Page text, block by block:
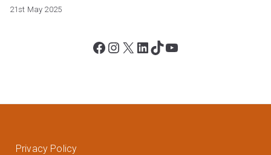
21st May 2025
Facebook Instagram X LinkedIn TikTok YouTube
Privacy Policy